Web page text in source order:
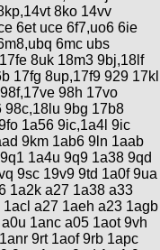
8ko 14vv
6et uce 6f7,uo6 6ie
6mc ubs
8uk 18m3 9bj,18lf
17fg 8up,17f9 929 17kl
98h 17vo
98c,18lu 9bg 17b8
1a56 9ic,1a4l 9ic
9km 1ab6 9ln 1aab
1a4u 9q9 1a38 9qd
9sc 19v9 9td 1a0f 9ua
1a2k a27 1a38 a33
a27 1aeh a23 1agb
1anc a05 1aot 9vh
9rt 1aof 9rb 1apc